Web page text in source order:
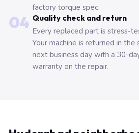
factory torque spec.
04 Quality check and return
Every replaced part is stress-
Your machine is returned in the
next business day with a 30-
warranty on the repair.